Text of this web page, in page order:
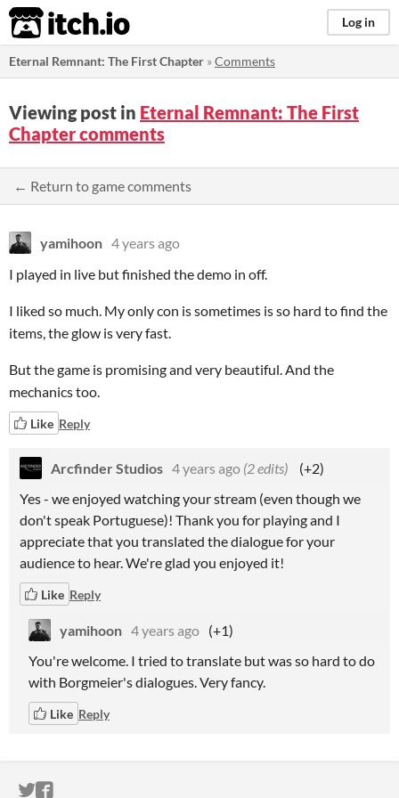
itch.io Log in
Eternal Remnant: The First Chapter »Comments
Viewing post in Eternal Remnant: The First
Chapter comments
← Return to game comments
yamihoon 4 years ago
I played in live but finished the demo in off.
I liked so much. My only con is sometimes is so hard to find the
items, the glow is very fast.
But the game is promising and very beautiful. And the
mechanics too.
Like Reply
Arcfinder Studios 4 years ago (2 edits)
(+2)
Yes - we enjoyed watching your stream (even though we
don't speak Portuguese)! Thank you for playing and I
appreciate that you translated the dialogue for your
audience to hear. We're glad you enjoyed it!
Like Reply
yamihoon 4 years ago (+1)
You're welcome. I tried to translate but was so hard to do
with Borgmeier's dialogues. Very fancy.
Like Reply
ITCH.IO ON TWITTER
ITCH.IO ON FACEBOOK